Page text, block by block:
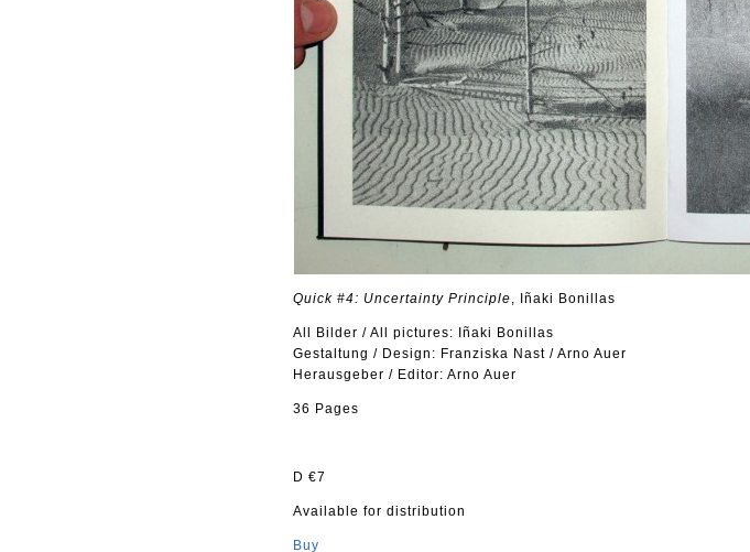
Quick #4: Uncertainty Principle, Iñaki Bonillas
All Bilder / All pictures: Iñaki Bonillas
Gestaltung / Design: Franziska Nast / Arno Auer
Herausgeber / Editor: Arno Auer
36 Pages
D €7
Available for distribution
Buy